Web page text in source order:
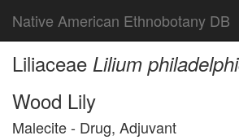
Native American Ethnobotany DB
Liliaceae Lilium
Wood Lily
Malecite - Drug, Adjuvant